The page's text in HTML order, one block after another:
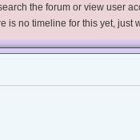
the forum or view user
no timeline for this yet,